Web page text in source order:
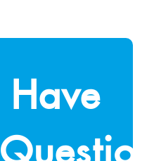
Have